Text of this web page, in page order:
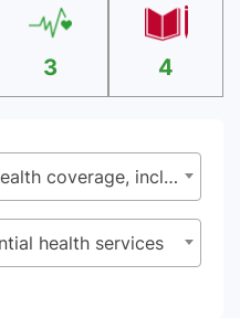
3 4
3.8 - Achieve universal health coverage, including financial risk protection, access to quality essential health-care services and access to safe, effective, quality and affordable essential medicines and vaccines for all
health services